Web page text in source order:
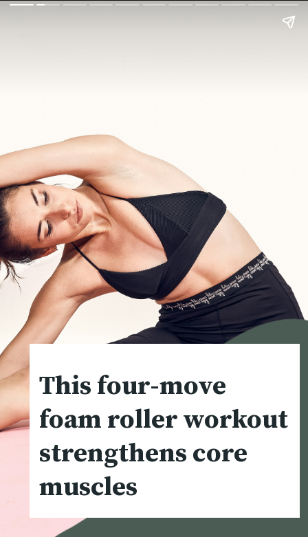
This four-move
foam roller workout
strengthens core
muscles